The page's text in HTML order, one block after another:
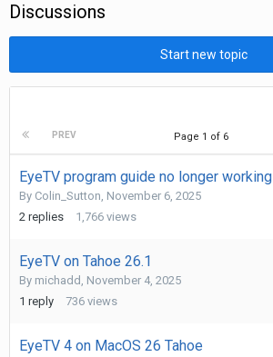
Discussions
Start new topic
PREV Page 1 of 6
EyeTV program guide no longer working
By Colin_Sutton, November 6, 2025
2 replies 1,766 views
EyeTV on Tahoe 26.1
By michadd , November 4, 2025
1 reply 736 views
EyeTV 4 on MacOS 26 Tahoe